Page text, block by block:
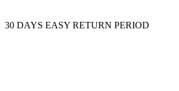
30 DAYS EASY RETURN PERIOD